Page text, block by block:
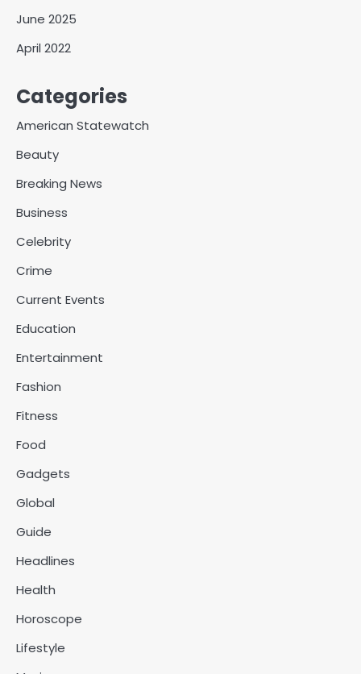
June 2025
April 2022
Categories
American Statewatch
Beauty
Breaking News
Business
Celebrity
Crime
Current Events
Education
Entertainment
Fashion
Fitness
Food
Gadgets
Global
Guide
Headlines
Health
Horoscope
Lifestyle